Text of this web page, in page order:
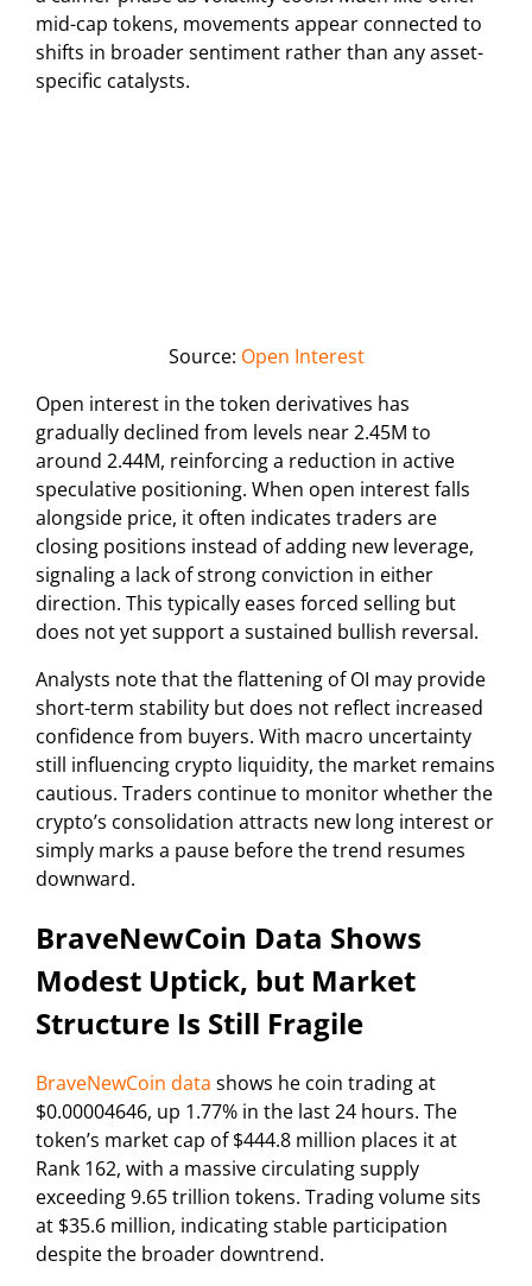
mid-cap tokens, movements appear connected to
shifts in broader sentiment rather than any asset-
specific catalysts.
Source: Open Interest
Open interest in the token derivatives has
gradually declined from levels near 2.45M to
around 2.44M, reinforcing a reduction in active
speculative positioning. When open interest falls
alongside price, it often indicates traders are
closing positions instead of adding new leverage,
signaling a lack of strong conviction in either
direction. This typically eases forced selling but
does not yet support a sustained bullish reversal.
Analysts note that the flattening of OI may provide
short-term stability but does not reflect increased
confidence from buyers. With macro uncertainty
still influencing crypto liquidity, the market remains
cautious. Traders continue to monitor whether the
crypto’s consolidation attracts new long interest or
simply marks a pause before the trend resumes
downward.
BraveNewCoin Data Shows
Modest Uptick, but Market
Structure Is Still Fragile
BraveNewCoin data shows he coin trading at
$0.00004646, up 1.77% in the last 24 hours. The
token’s market cap of $444.8 million places it at
Rank 162, with a massive circulating supply
exceeding 9.65 trillion tokens. Trading volume sits
at $35.6 million, indicating stable participation
despite the broader downtrend.